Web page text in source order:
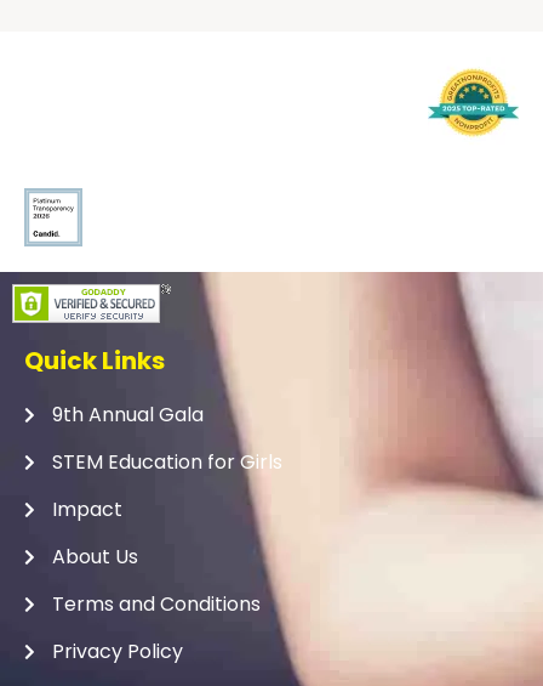
Quick Links
9th Annual Gala
STEM Education for Girls
Impact
About Us
Terms and Conditions
Privacy Policy